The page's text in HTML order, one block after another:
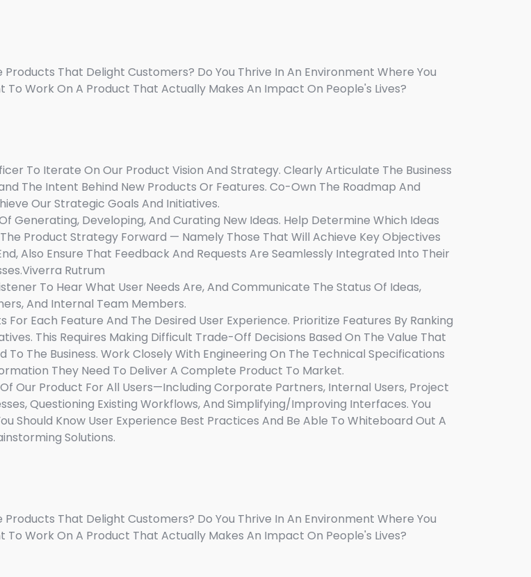
That Delight Customers? Do You Thrive In An Environment Where You
Work On A Product That Actually Makes An Impact On People's Lives?
To Iterate On Our Product Vision And Strategy. Clearly Articulate The Business
The Intent Behind New Products Or Features. Co-Own The Roadmap And
Our Strategic Goals And Initiatives.
Generating, Developing, And Curating New Ideas. Help Determine Which Ideas
Product Strategy Forward — Namely Those That Will Achieve Key Objectives
Also Ensure That Feedback And Requests Are Seamlessly Integrated Into Their
Rutrum
To Hear What User Needs Are, And Communicate The Status Of Ideas,
And Internal Team Members.
For Each Feature And The Desired User Experience. Prioritize Features By Ranking
This Requires Making Difficult Trade-Off Decisions Based On The Value That
To The Business. Work Closely With Engineering On The Technical Specifications
They Need To Deliver A Complete Product To Market.
Our Product For All Users—Including Corporate Partners, Internal Users, Project
Questioning Existing Workflows, And Simplifying/improving Interfaces. You
Should Know User Experience Best Practices And Be Able To Whiteboard Out A
Solutions.
That Delight Customers? Do You Thrive In An Environment Where You
Work On A Product That Actually Makes An Impact On People's Lives?